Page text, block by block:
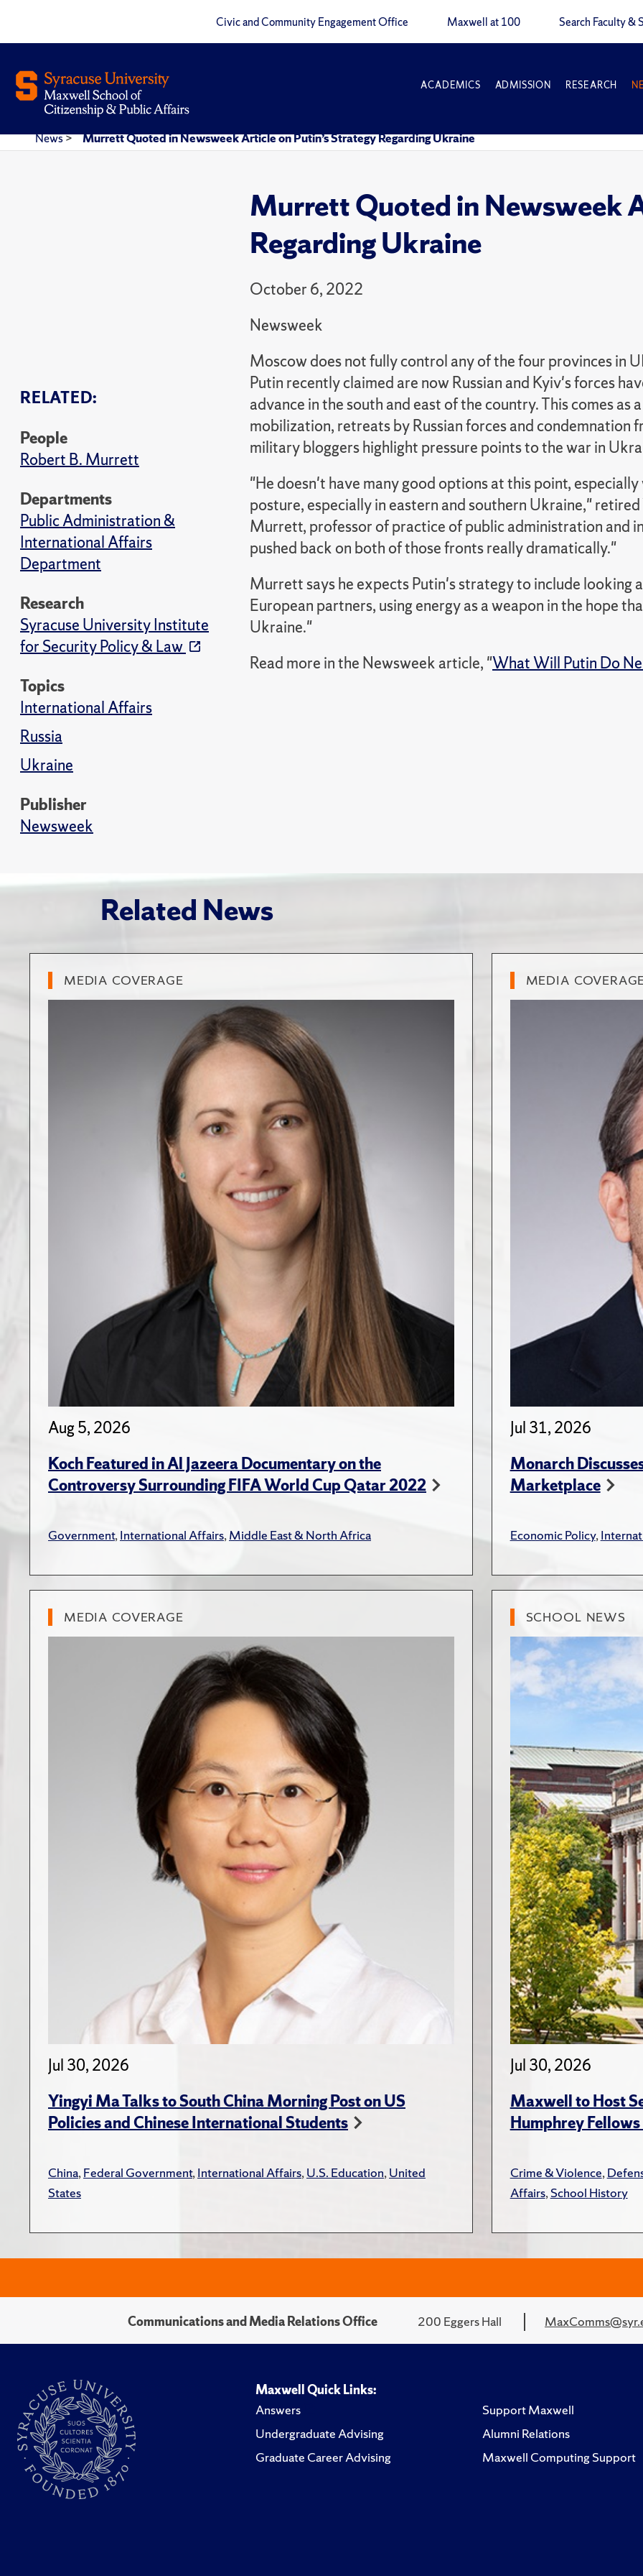
Civic and Community Engagement Office Maxwell at 100 Search Faculty &
ACADEMICS ADMISSION RESEARCH
News> Murrett Quoted in Newsweek Article on Putin’s Strategy Regarding Ukraine
Murrett Quoted in Newsweek
Regarding Ukraine
October 6, 2022
Newsweek
RELATED:
People
Robert B. Murrett
Departments
Public Administration &
International Affairs
Department
Research
Syracuse University Institute
for Security Policy & Law
Topics
International Affairs
Russia
Ukraine
Publisher
Newsweek
Moscow does not fully control any of the four provinces in
Putin recently claimed are now Russian and Kyiv's forces
advance in the south and east of the country. This comes as
mobilization, retreats by Russian forces and condemnation
military bloggers highlight pressure points to the war in
"He doesn't have many good options at this point,
posture, especially in eastern and southern Ukraine,"
Murrett, professor of practice of public administration and
pushed back on both of those fronts really dramatically."
Murrett says he expects Putin's strategy to include looking
European partners, using energy as a weapon in the hope
Ukraine."
Read more in the Newsweek article, "What Will Putin Do
Related News
MEDIA COVERAGE
Aug 5, 2026
Koch Featured in Al Jazeera Documentary on the
Controversy Surrounding FIFA World Cup Qatar 2022
Government,International Affairs,Middle East & North Africa
MEDIA
Jul 31, 2026
Monarch
Marketplace
Economic Policy,
MEDIA COVERAGE
Jul 30, 2026
Yingyi Ma Talks to South China Morning Post on US
Policies and Chinese International Students
China,Federal Government,International Affairs,U.S. Education,United
States
SCHOOL NEWS
Jul 30, 2026
Maxwell to Host
Humphrey
Crime & Violence,
Affairs,School History
Communications and Media Relations Office 200 Eggers Hall
Maxwell Quick Links:
Answers
Undergraduate Advising
Graduate Career Advising
Support Maxwell
Alumni Relations
Maxwell Computing Support